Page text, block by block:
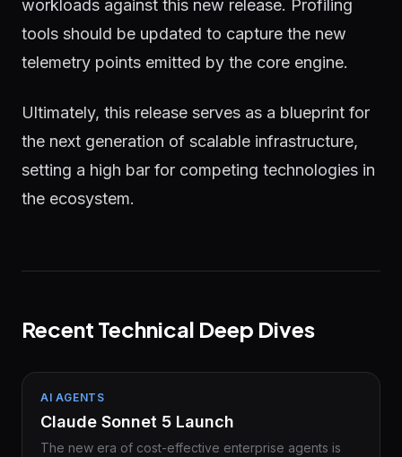
workloads against this new release. Profiling
tools should be updated to capture the new
telemetry points emitted by the core engine.
Ultimately, this release serves as a blueprint for
the next generation of scalable infrastructure,
setting a high bar for competing technologies in
the ecosystem.
Recent Technical Deep Dives
AI AGENTS
Claude Sonnet 5 Launch
The new era of cost-effective enterprise agents is